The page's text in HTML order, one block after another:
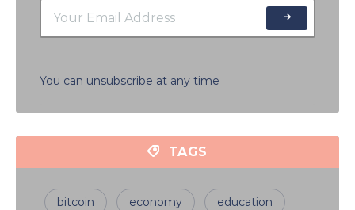
You can unsubscribe at any time
TAGS
bitcoin economy education